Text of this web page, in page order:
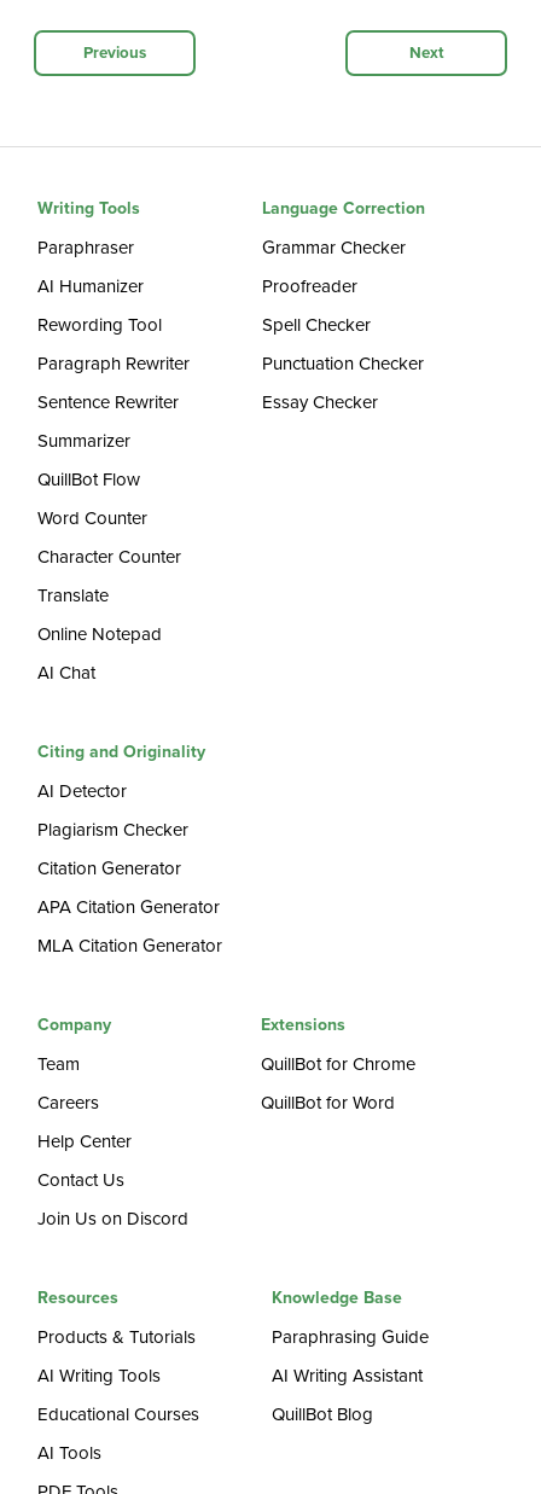
Previous Next
Writing Tools
Paraphraser
AI Humanizer
Rewording Tool
Paragraph Rewriter
Sentence Rewriter
Summarizer
QuillBot Flow
Word Counter
Character Counter
Translate
Online Notepad
AI Chat
Language Correction
Grammar Checker
Proofreader
Spell Checker
Punctuation Checker
Essay Checker
Citing and Originality
AI Detector
Plagiarism Checker
Citation Generator
APA Citation Generator
MLA Citation Generator
Company
Team
Careers
Help Center
Contact Us
Join Us on Discord
Extensions
QuillBot for Chrome
QuillBot for Word
Resources
Products & Tutorials
AI Writing Tools
Educational Courses
AI Tools
Knowledge Base
Paraphrasing Guide
AI Writing Assistant
QuillBot Blog